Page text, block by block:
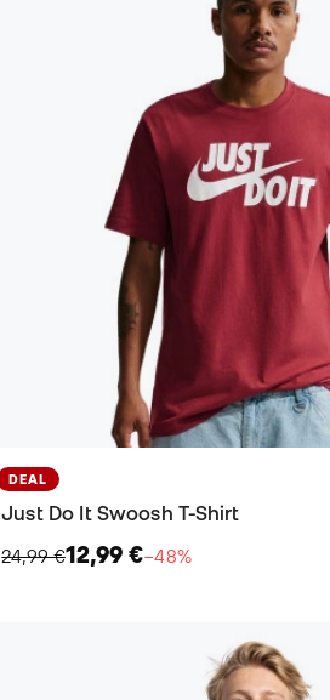
DEAL
Just Do It Swoosh T-Shirt
24,99 €12,99 €−48%